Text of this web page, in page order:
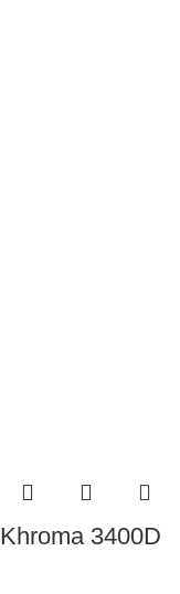
Khroma 3400D